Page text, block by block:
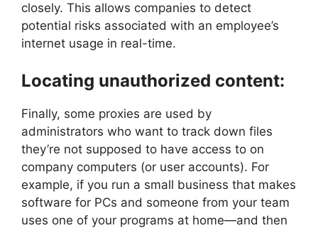
closely. This allows companies to detect
potential risks associated with an employee’s
internet usage in real-time.
Locating unauthorized content:
Finally, some proxies are used by
administrators who want to track down files
they’re not supposed to have access to on
company computers (or user accounts). For
example, if you run a small business that makes
software for PCs and someone from your team
uses one of your programs at home—and then